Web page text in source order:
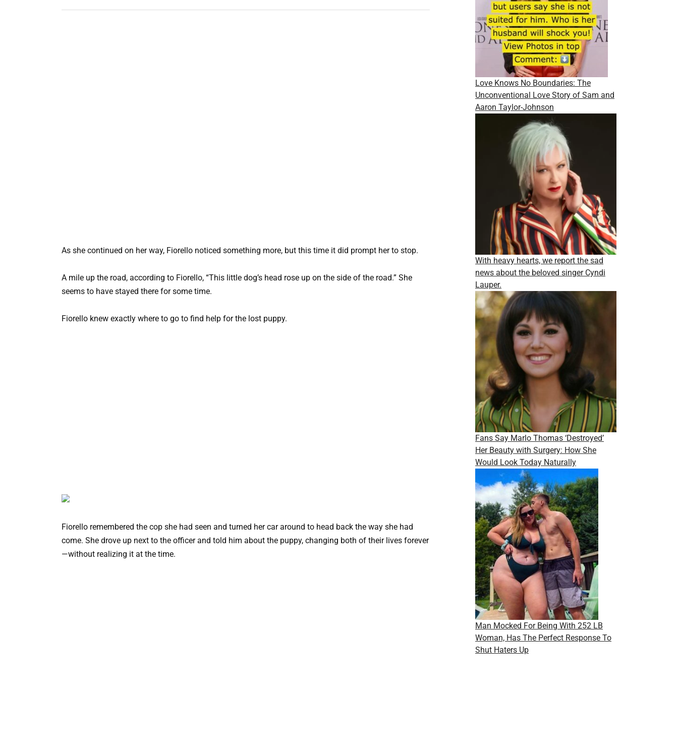
As she continued on her way, Fiorello noticed something more, but this time it did prompt her to stop.
A mile up the road, according to Fiorello, “This little dog’s head rose up on the side of the road.” She
seems to have stayed there for some time.
Fiorello knew exactly where to go to find help for the lost puppy.
Fiorello remembered the cop she had seen and turned her car around to head back the way she had
come. She drove up next to the officer and told him about the puppy, changing both of their lives forever
—without realizing it at the time.
Love Knows No Boundaries: The
Unconventional Love Story of Sam and
Aaron Taylor-Johnson
With heavy hearts, we report the sad
news about the beloved singer Cyndi
Lauper.
Fans Say Marlo Thomas ‘Destroyed’
Her Beauty with Surgery: How She
Would Look Today Naturally
Man Mocked For Being With 252 LB
Woman, Has The Perfect Response To
Shut Haters Up